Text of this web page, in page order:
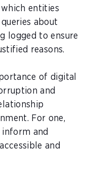
entities
about
logged to ensure
reasons.
of digital
and
For one,
inform and
and